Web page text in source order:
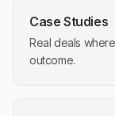
Case Studies
Real deals
outcome.